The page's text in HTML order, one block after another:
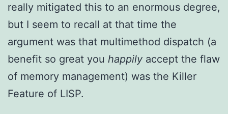
really mitigated this to an enormous degree,
but I seem to recall at that time the
argument was that multimethod dispatch (a
benefit so great you happily accept the flaw
of memory management) was the Killer
Feature of LISP.